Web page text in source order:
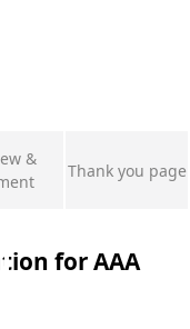
&
Thank you page
forAAA